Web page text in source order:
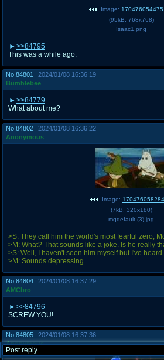
Image:
(95kB 768x768)
Isaac1.png
>>84795
This was a while ago.
No. 84801
2024/01/08 16:36:19
Bumblebee
>>84779
What about me?
No. 84802
2024/01/08 16:36:22
Anonymous
Image:
(7kB 320x180)
mqdefault (3).jpg
>S: They call him the world's most fearful zero,
>M: What? That sounds like a joke. Is he really
>S: Well, I haven't seen him myself but I've heard
>M: Sounds depressing.
No. 84804
2024/01/08 16:37:29
AMCbro
>>84796
SCREW YOU!
No. 84805
2024/01/08 16:37:36
Anonymous
Post reply